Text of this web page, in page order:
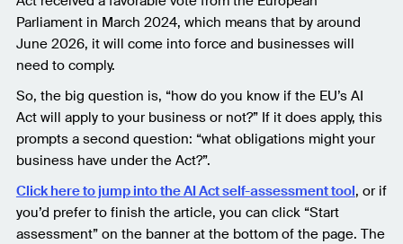
Parliament in March 2024, which means that by around
June 2026, it will come into force and businesses will
need to comply.
So, the big question is, “how do you know if the EU’s AI
Act will apply to your business or not?” If it does apply, this
prompts a second question: “what obligations might your
business have under the Act?”.
Click here to jump into the AI Act self-assessment tool, or if
you’d prefer to finish the article, you can click “Start
assessment” on the banner at the bottom of the page. The